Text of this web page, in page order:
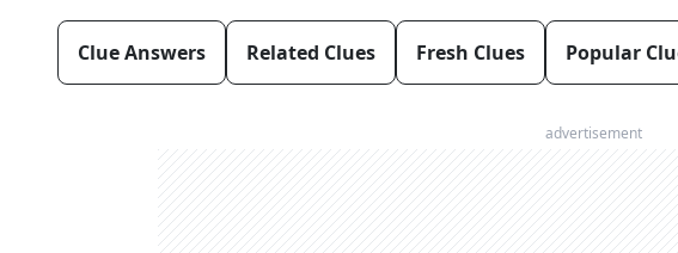
Clue Answers Related Clues Fresh Clues Popular
advertisement